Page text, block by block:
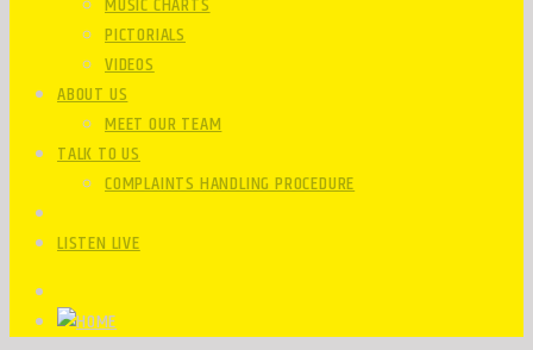
PICTORIALS
VIDEOS
ABOUT US
MEET OUR TEAM
TALK TO US
COMPLAINTS HANDLING PROCEDURE
LISTEN LIVE